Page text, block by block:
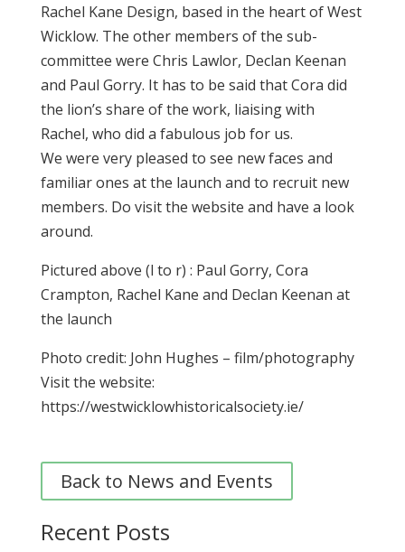
Rachel Kane Design, based in the heart of West
Wicklow. The other members of the sub-
committee were Chris Lawlor, Declan Keenan
and Paul Gorry. It has to be said that Cora did
the lion’s share of the work, liaising with
Rachel, who did a fabulous job for us.
We were very pleased to see new faces and
familiar ones at the launch and to recruit new
members. Do visit the website and have a look
around.
Pictured above (l to r) : Paul Gorry, Cora
Crampton, Rachel Kane and Declan Keenan at
the launch
Photo credit: John Hughes – film/photography
Visit the website:
https://westwicklowhistoricalsociety.ie/
Back to News and Events
Recent Posts